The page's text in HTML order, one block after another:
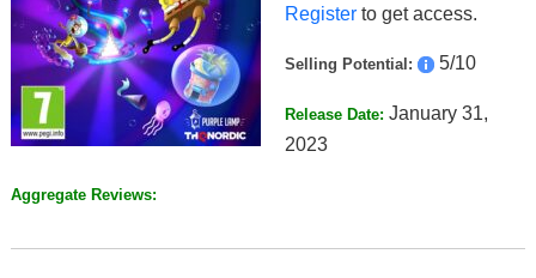
Register to get access.
Selling Potential: 5/10
Release Date: January 31,
2023
Aggregate Reviews: